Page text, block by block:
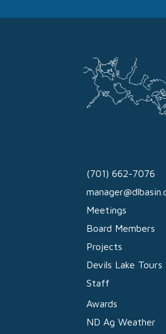
(701) 662-7076
Meetings
Board Members
Projects
Devils Lake Tours
Staff
Awards
ND Ag Weather